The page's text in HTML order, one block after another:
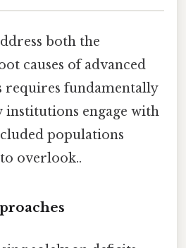
both the
causes of advanced
requires fundamentally
engage with
populations
overlook..